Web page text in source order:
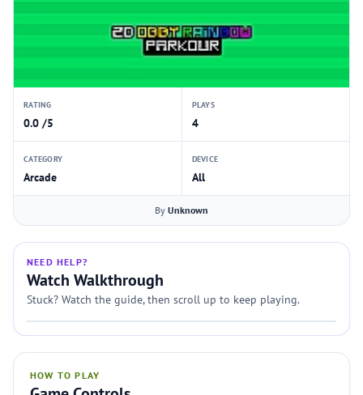
RATING
0.0 /5
PLAYS
4
CATEGORY
Arcade
DEVICE
All
By Unknown
NEED HELP?
Watch Walkthrough
Stuck? Watch the guide, then scroll up to keep playing.
HOW TO PLAY